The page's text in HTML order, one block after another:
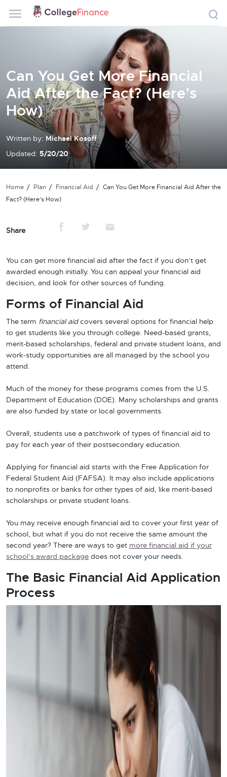
Can You Get More Financial
Aid After the Fact? (Here’s
How)
Written by: Michael Kosoff
Updated: 5/20/20
Home Plan Financial Aid
Can You Get More Financial Aid After the
Fact? (Here’s How)
Share
You can get more financial aid after the fact if you don’t get
awarded enough initially. You can appeal your financial aid
decision, and look for other sources of funding.
Forms of Financial Aid
The term financial aidcovers several options for financial help
to get students like you through college. Need-based grants,
merit-based scholarships, federal and private student loans, and
work-study opportunities are all managed by the school you
attend.
Much of the money for these programs comes from the U.S.
Department of Education (DOE). Many scholarships and grants
are also funded by state or local governments.
Overall, students use a patchwork of types of financial aid to
pay for each year of their postsecondary education.
Applying for financial aid starts with the Free Application for
Federal Student Aid (FAFSA). It may also include applications
to nonprofits or banks for other types of aid, like merit-based
scholarships or private student loans.
You may receive enough financial aid to cover your first year of
school, but what if you do not receive the same amount the
second year? There are ways to get more financial aid if your
school’s award package does not cover your needs.
The Basic Financial Aid Application
Process